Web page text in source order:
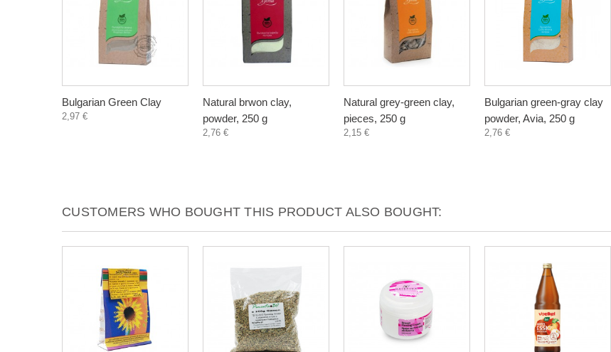
Bulgarian Green Clay
2,97 €
Natural brwon clay,
powder, 250 g
2,76 €
Natural grey-green clay,
pieces, 250 g
2,15 €
Bulgarian green-gray clay
powder, Avia, 250 g
2,76 €
CUSTOMERS WHO BOUGHT THIS PRODUCT ALSO BOUGHT: